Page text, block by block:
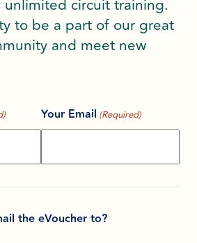
unlimited circuit training.
to be a part of our great
and meet new
Your Email (Required)
the eVoucher to?